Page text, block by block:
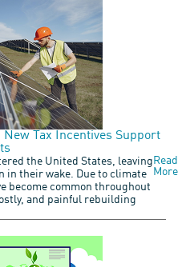
Tax Incentives Support
the United States, leaving
in their wake. Due to climate
become common throughout
and painful rebuilding
Read
More